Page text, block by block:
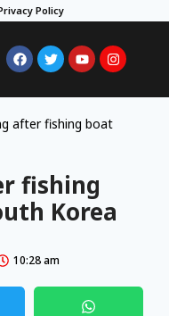
Policy
after fishing boat
fishing
Korea
10:28 am